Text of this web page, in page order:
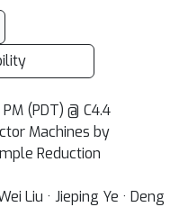
(PDT) @ C4.4
Machines by
Reduction
Liu · Jieping Ye · Deng